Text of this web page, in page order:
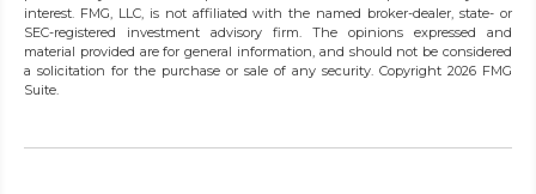
interest. FMG, LLC, is not affiliated with the named broker-dealer, state- or
SEC-registered investment advisory firm. The opinions expressed and
material provided are for general information, and should not be considered
a solicitation for the purchase or sale of any security. Copyright 2026 FMG
Suite.